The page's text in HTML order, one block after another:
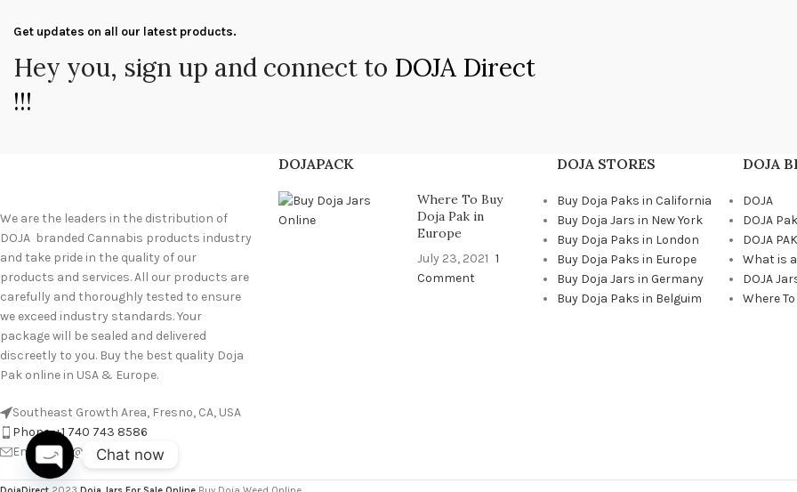
Get updates on all our latest products.
Hey you, sign up and connect to DOJA Direct
!!!
We are the leaders in the distribution of
DOJA branded Cannabis products industry
and take pride in the quality of our
products and services. All our products are
carefully and thoroughly tested to ensure
we exceed industry standards. Your
package will be sealed and delivered
discreetly to you. Buy the best quality Doja
Pak online in USA & Europe.
Southeast Growth Area, Fresno, CA, USA
Phone: +1 740 743 8586
Email: info@doja-direct.com
DOJAPACK
Where To Buy
Doja Pak in
Europe
July 23, 2021 1
Comment
DOJA STORES
Buy Doja Paks in California
Buy Doja Jars in New York
Buy Doja Paks in London
Buy Doja Paks in Europe
Buy Doja Jars in Germany
Buy Doja Paks in Belguim
DOJA
DOJA
DOJA Pak
DOJA
What is
DOJA
Where
Chat now
O
p
e
n
c
h
at